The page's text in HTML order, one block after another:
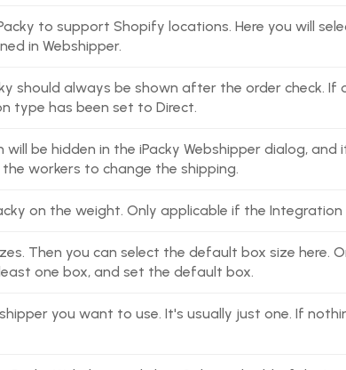
to support Shopify locations. Here you will
in Webshipper.
should always be shown after the order check.
type has been set to Direct.
be hidden in the iPacky Webshipper dialog,
workers to change the shipping.
on the weight. Only applicable if the
Then you can select the default box size here.
one box, and set the default box.
you want to use. It's usually just one. If